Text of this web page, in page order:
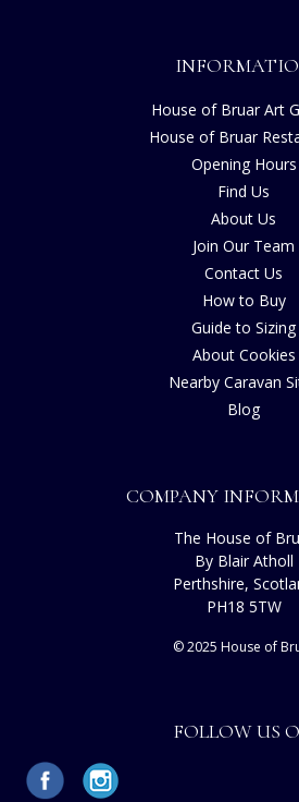
House of Bruar Art
House of Bruar
Opening Hours
Find Us
About Us
Join Our Team
Contact Us
How to Buy
Guide to Sizing
About Cookies
Nearby Caravan
Blog
COMPANY
The House of
By Blair Atholl
Perthshire,
PH18 5TW
© 2025 House of
FOLLOW US